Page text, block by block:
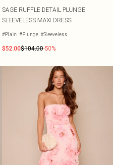
SAGE RUFFLE DETAIL PLUNGE
SLEEVELESS MAXI DRESS
#Plain #Plunge #Sleeveless
$52.00$104.00-50%